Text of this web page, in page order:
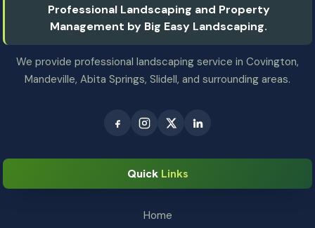
Professional Landscaping and Property
Management by Big Easy Landscaping.
We provide professional landscaping service in Covington,
Mandeville, Abita Springs, Slidell, and surrounding areas.
QuickLinks
Home